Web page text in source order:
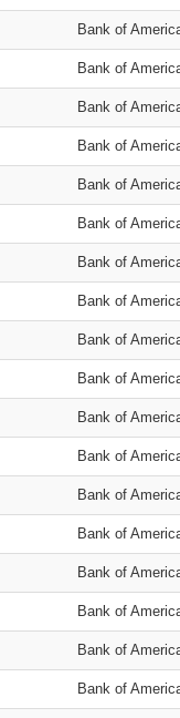
Bank of
Bank of
Bank of
Bank of
Bank of
Bank of
Bank of
Bank of
Bank of
Bank of
Bank of
Bank of
Bank of
Bank of
Bank of
Bank of
Bank of
Bank of